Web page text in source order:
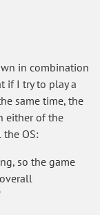
in combination
if I try to play a
same time, the
either of the
the OS:
so the game